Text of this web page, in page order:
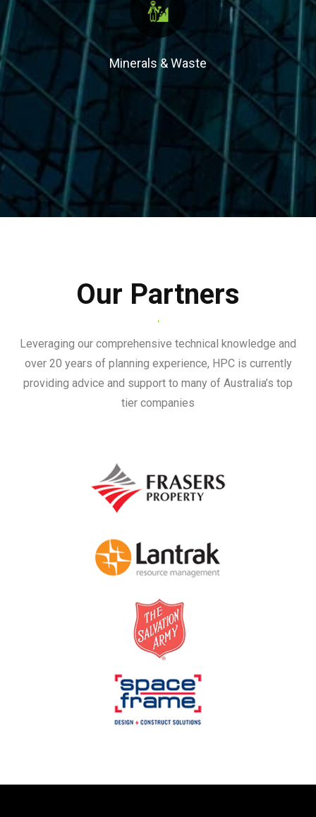
Minerals & Waste
Our Partners
Leveraging our comprehensive technical knowledge and
over 20 years of planning experience, HPC is currently
providing advice and support to many of Australia’s top
tier companies